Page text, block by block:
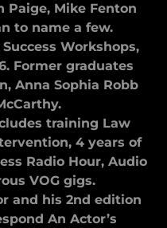
Paige, Mike Fenton
to name a few.
Workshops,
Former graduates
Anna Sophia Robb
training Law
4 years of
Radio Hour, Audio
VOG gigs.
and his 2nd edition
An Actor’s